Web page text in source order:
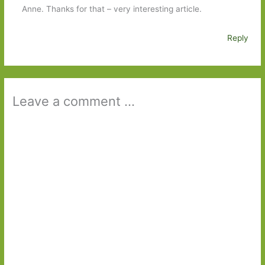
Anne. Thanks for that – very interesting article.
Reply
Leave a comment ...